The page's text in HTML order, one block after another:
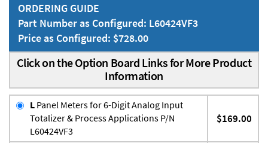
ORDERING GUIDE
Part Number as Configured: L60424VF3
Price as Configured: $728.00
Click on the Option Board Links for More Product
Information
L Panel Meters for 6-Digit Analog Input
Totalizer & Process Applications P/N
L60424VF3
$169.00